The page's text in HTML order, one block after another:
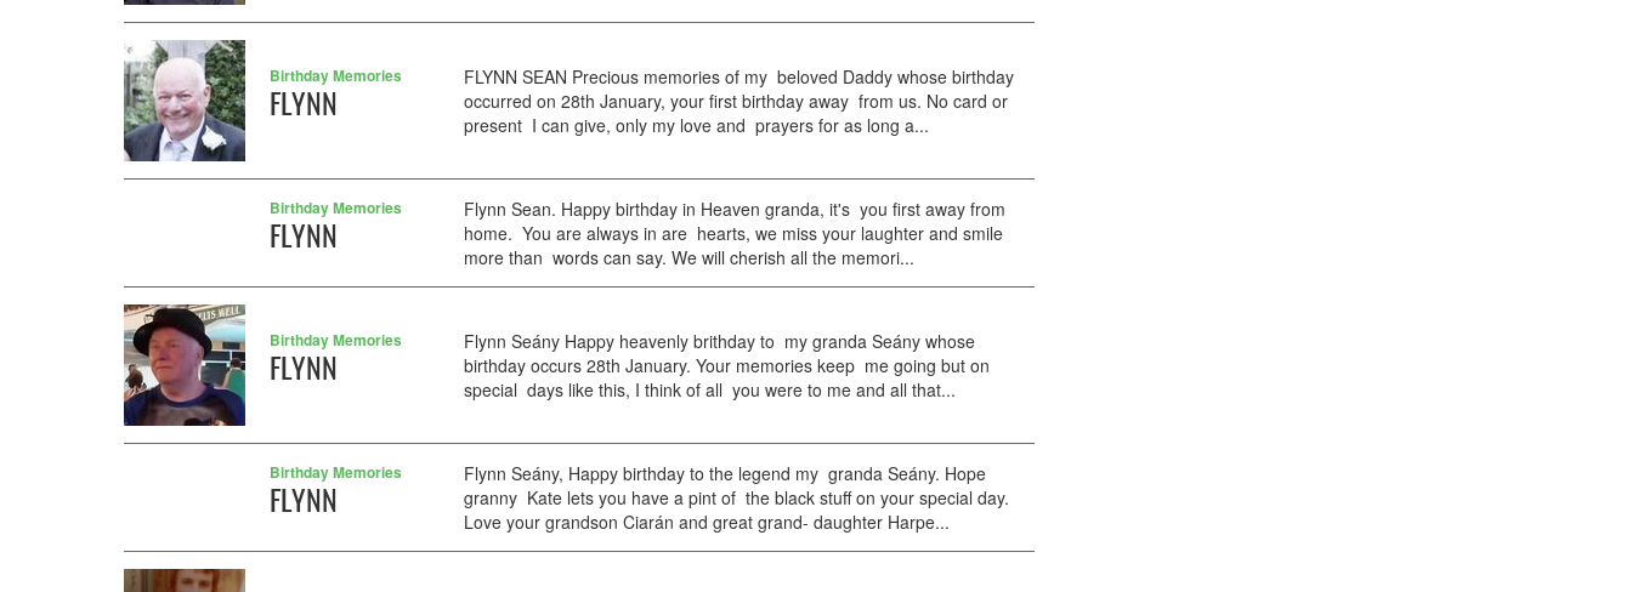
Birthday Memories
FLYNN
FLYNN SEAN Precious memories of my beloved Daddy whose birthday
occurred on 28th January, your first birthday away from us. No card or
present I can give, only my love and prayers for as long a...
Birthday Memories
FLYNN
Flynn Sean. Happy birthday in Heaven granda, it's you first away from
home. You are always in are hearts, we miss your laughter and smile
more than words can say. We will cherish all the memori...
Birthday Memories
FLYNN
Flynn Seány Happy heavenly brithday to my granda Seány whose
birthday occurs 28th January. Your memories keep me going but on
special days like this, I think of all you were to me and all that...
Birthday Memories
FLYNN
Flynn Seány, Happy birthday to the legend my granda Seány. Hope
granny Kate lets you have a pint of the black stuff on your special day.
Love your grandson Ciarán and great grand- daughter Harpe...